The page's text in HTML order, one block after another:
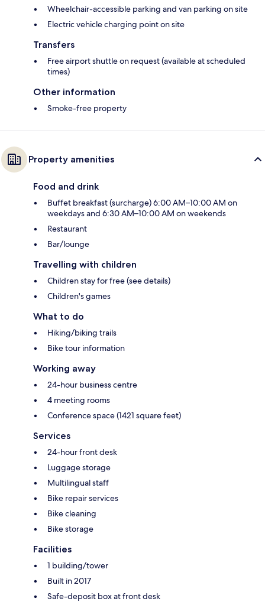
Wheelchair-accessible parking and van parking on site
Electric vehicle charging point on site
Transfers
Free airport shuttle on request (available at scheduled
times)
Other information
Smoke-free property
Property amenities
Food and drink
Buffet breakfast (surcharge) 6:00 AM–10:00 AM on
weekdays and 6:30 AM–10:00 AM on weekends
Restaurant
Bar/lounge
Travelling with children
Children stay for free (see details)
Children's games
What to do
Hiking/biking trails
Bike tour information
Working away
24-hour business centre
4 meeting rooms
Conference space (1421 square feet)
Services
24-hour front desk
Luggage storage
Multilingual staff
Bike repair services
Bike cleaning
Bike storage
Facilities
1 building/tower
Built in 2017
Safe-deposit box at front desk